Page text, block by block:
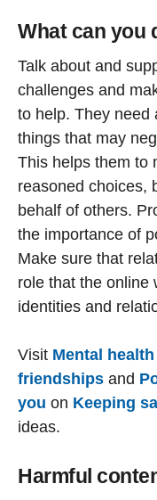
What can you
Talk about and
challenges and
to help. They need
things that may
This helps them to
reasoned choices,
behalf of others.
the importance of
Make sure that
role that the online
identities and
Visit Mental
friendships and
you on Keeping
ideas.
Harmful